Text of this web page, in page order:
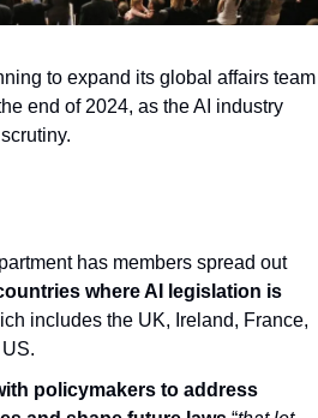
to expand its global affairs team
end of 2024, as the AI industry
has members spread out
where AI legislation is
includes the UK, Ireland, France,
policymakers to address